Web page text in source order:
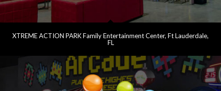
XTREME ACTION PARK Family Entertainment Center, Ft Lauderdale,
FL